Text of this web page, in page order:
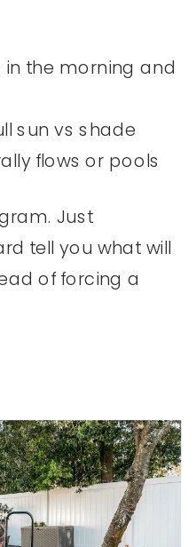
in the morning and
sun vs shade
flows or pools
Just
tell you what will
of forcing a